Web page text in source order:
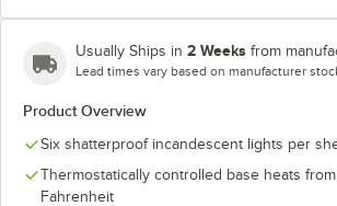
Usually Ships in 2 Weeks from
Lead times vary based on manufacturer
Product Overview
Six shatterproof incandescent lights per
Thermostatically controlled base heats
Fahrenheit